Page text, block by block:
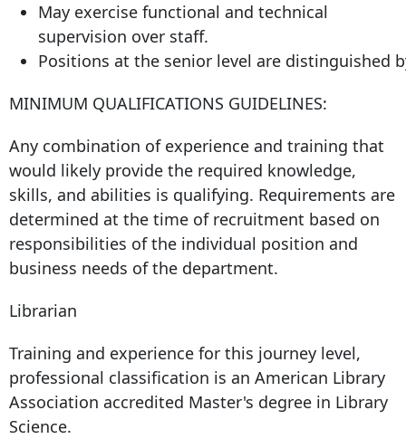
May exercise functional and technical
supervision over staff.
Positions at the senior level are distinguished
MINIMUM QUALIFICATIONS GUIDELINES:
Any combination of experience and training that
would likely provide the required knowledge,
skills, and abilities is qualifying. Requirements are
determined at the time of recruitment based on
responsibilities of the individual position and
business needs of the department.
Librarian
Training and experience for this journey level,
professional classification is an American Library
Association accredited Master's degree in Library
Science.